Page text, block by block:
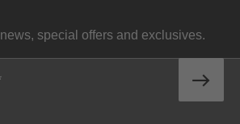
special offers and exclusives.